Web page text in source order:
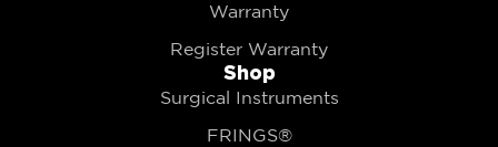
Warranty
Register Warranty
Shop
Surgical Instruments
FRINGS®